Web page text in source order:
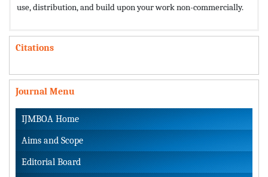
use, distribution, and build upon your work non-commercially.
Citations
Journal Menu
IJMBOA Home
Aims and Scope
Editorial Board